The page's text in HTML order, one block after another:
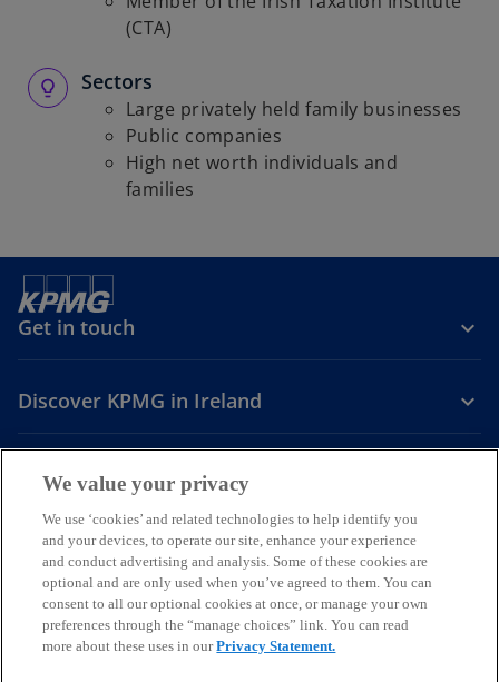
(CTA)
Sectors
Large privately held family businesses
Public companies
High net worth individuals and
families
Get in touch
Discover KPMG in Ireland
Careers
o
p
e
n
s
i
o
p
e
n
s
i
o
p
e
n
s
i
LegalPrivacyCookie policyAccessibility Help
© 2026 KPMG, an Irish partnership and a member firm of the KPMG
global organisation of independent member firms affiliated with
KPMG International Limited, a private English company limited by
We value your privacy
We use ‘cookies’ and related technologies to help identify you
and your devices, to operate our site, enhance your experience
and conduct advertising and analysis. Some of these cookies are
optional and are only used when you’ve agreed to them. You can
consent to all our optional cookies at once, or manage your own
preferences through the “manage choices” link. You can read
more about these uses in ourPrivacy Statement.